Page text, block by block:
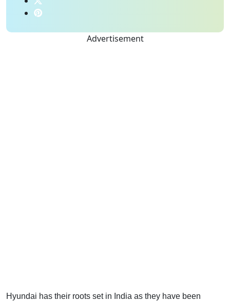
Advertisement
Hyundai has their roots set in India as they have been